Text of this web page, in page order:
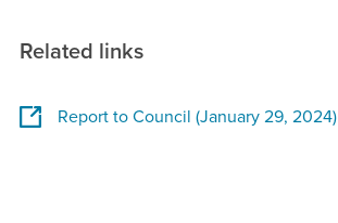
Related links
Report to Council (January 29, 2024)